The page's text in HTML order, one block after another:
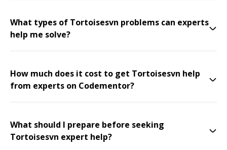
What types of Tortoisesvn problems can experts
help me solve?
How much does it cost to get Tortoisesvn help
from experts on Codementor?
What should I prepare before seeking
Tortoisesvn expert help?